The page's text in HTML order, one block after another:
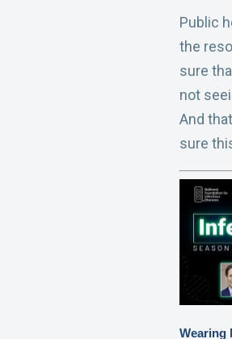
Public
the
sure
not
And
sure
Wearing